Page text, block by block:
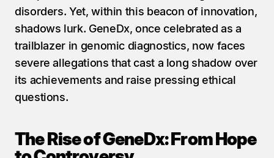
disorders. Yet, within this beacon of innovation,
shadows lurk. GeneDx, once celebrated as a
trailblazer in genomic diagnostics, now faces
severe allegations that cast a long shadow over
its achievements and raise pressing ethical
questions.
The Rise of GeneDx: From Hope